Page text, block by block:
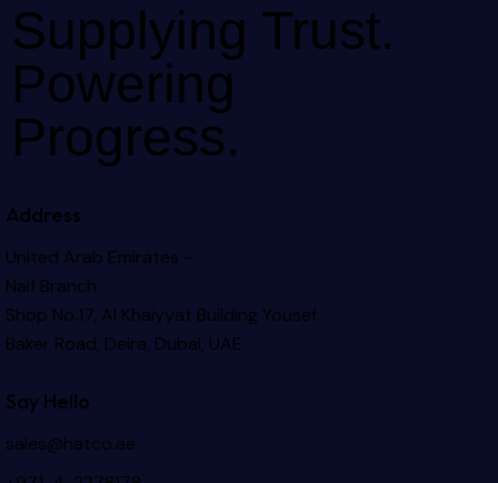
Supplying Trust.
Powering
Progress.
Address
United Arab Emirates –
Naif Branch
Shop No.17, Al Khaiyyat BuildingYousef
Baker Road, Deira, Dubai, UAE
Say Hello
sales@hatco.ae